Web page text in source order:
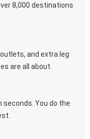
8,000 destinations
and extra leg
are all about.
seconds. You do the